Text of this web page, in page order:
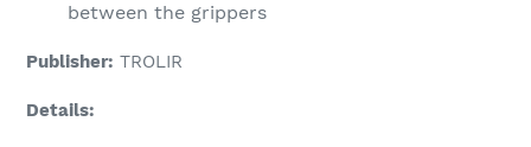
between the grippers
Publisher: TROLIR
Details: